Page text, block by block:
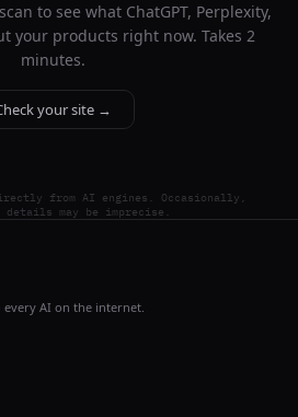
to see what ChatGPT, Perplexity,
your products right now. Takes 2
minutes.
your site →
from AI engines. Occasionally,
details may be imprecise.
AI on the internet.